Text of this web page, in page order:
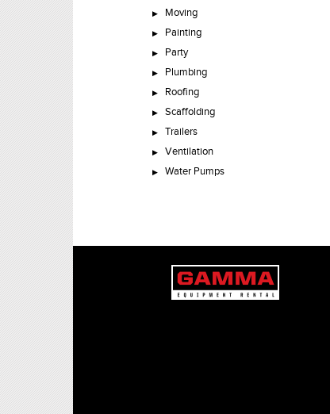
Moving
Painting
Party
Plumbing
Roofing
Scaffolding
Trailers
Ventilation
Water Pumps